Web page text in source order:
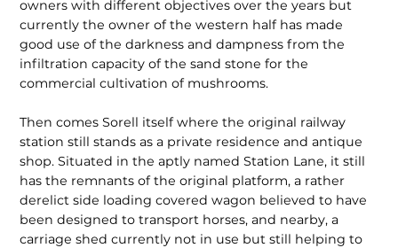
owners with different objec­tives over the years but
currently the owner of the western half has made
good use of the darkness and dampness from the
infil­tration capacity of the sand stone for the
commercial cultivation of mushrooms.
Then comes Sorell itself where the original railway
station still stands as a private residence and antique
shop. Situated in the aptly named Station Lane, it still
has the remnants of the original platform, a rather
derelict side loading covered wagon believed to have
been designed to transport horses, and nearby, a
carriage shed currently not in use but still helping to